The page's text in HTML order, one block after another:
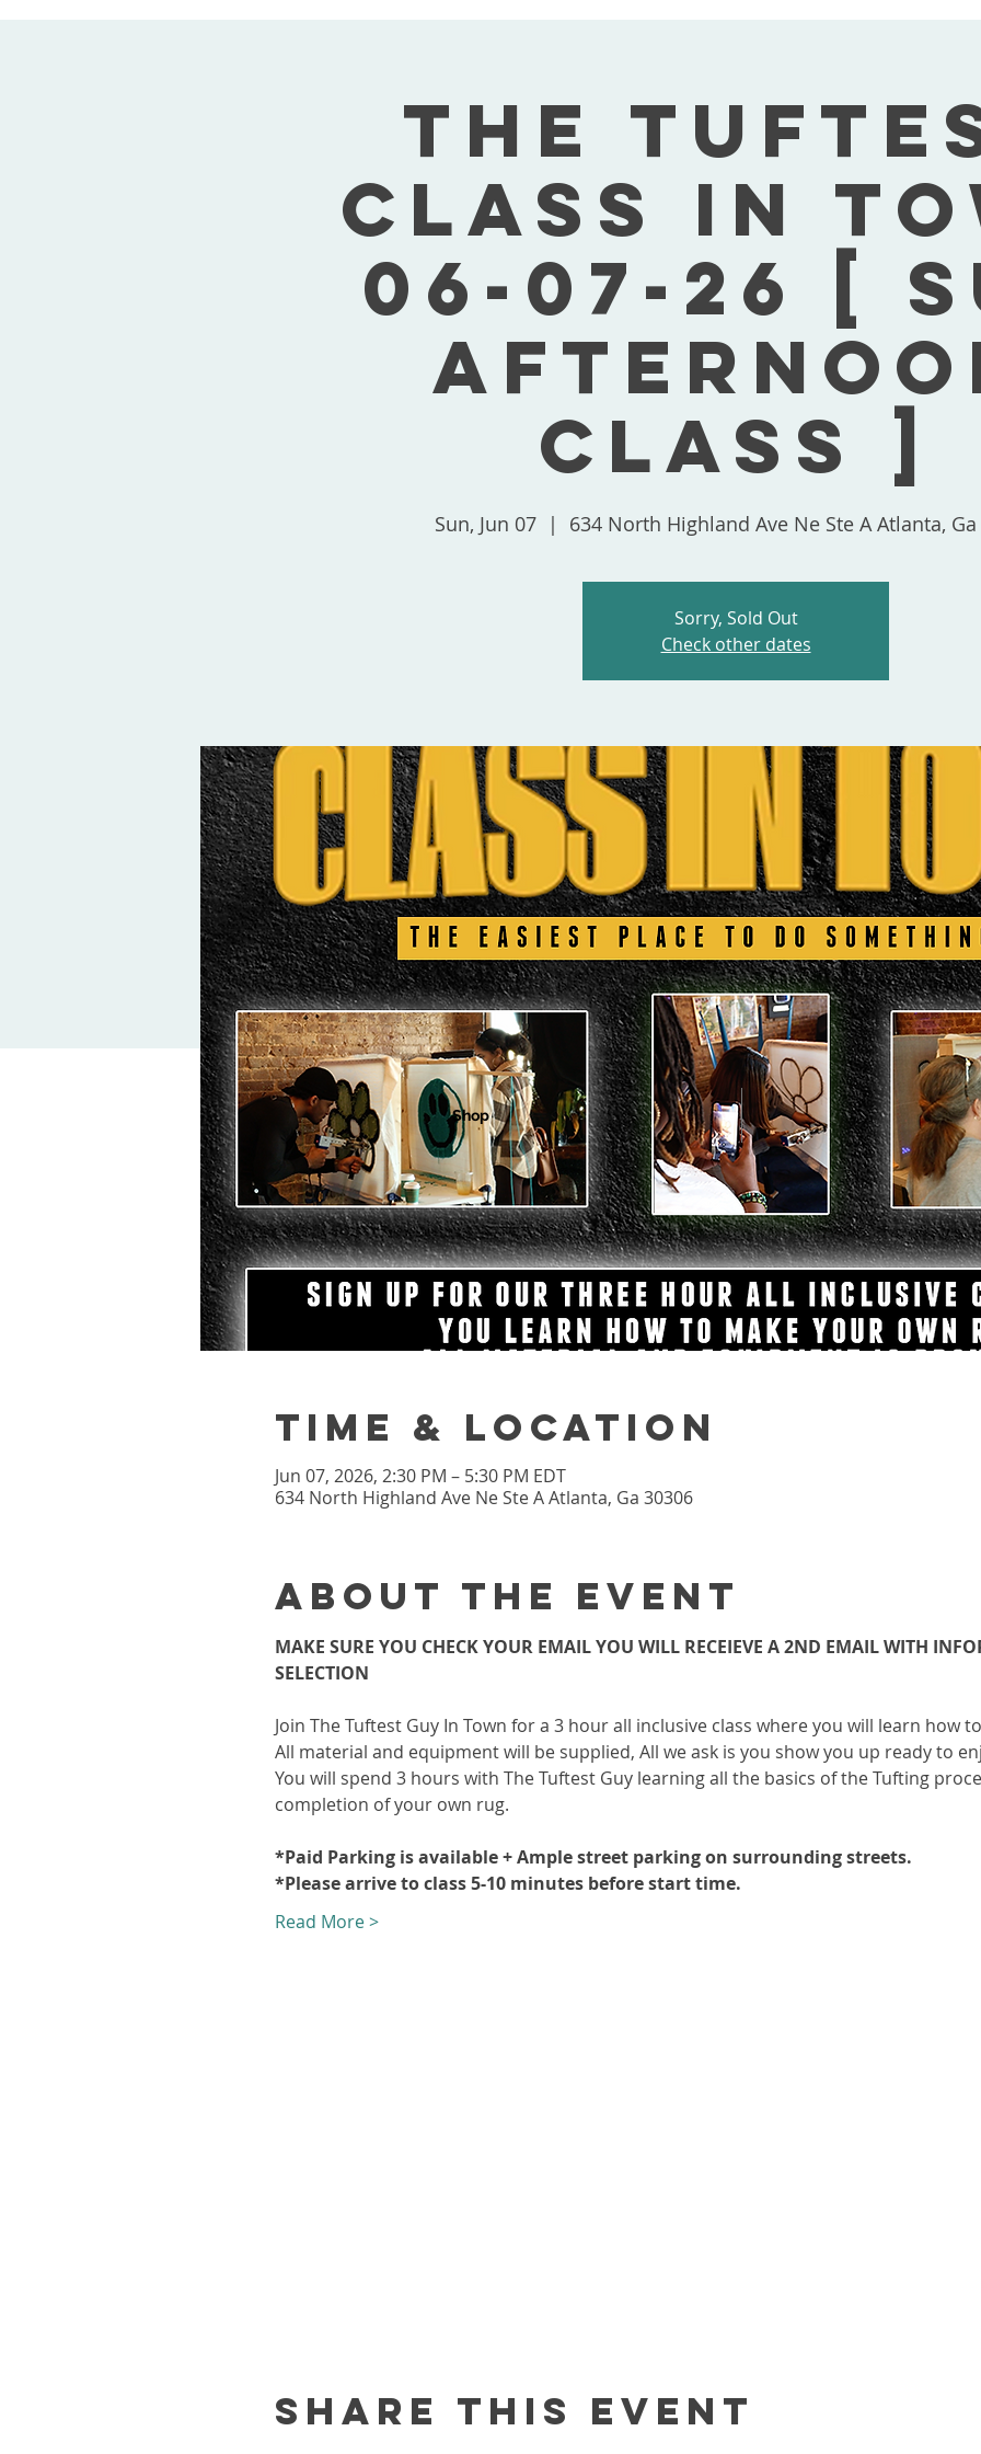
The
Class In
06-07-26 [
Class ]
Sun, Jun 07
  |
634 North Highland Ave Ne Ste A Atlanta,
Sorry, Sold Out
Check other dates
Time & Location
Jun 07, 2026, 2:30 PM – 5:30 PM EDT
634 North Highland Ave Ne Ste A Atlanta, Ga 30306
About the event
MAKE SURE YOU CHECK YOUR EMAIL YOU WILL RECEIEVE A 2ND EMAIL WITH
SELECTION
Join The Tuftest Guy In Town for a 3 hour all inclusive class where you will learn how
All material and equipment will be supplied, All we ask is you show you up ready to
You will spend 3 hours with The Tuftest Guy learning all the basics of the Tufting
completion of your own rug.
*Paid Parking is available + Ample street parking on surrounding streets.
*Please arrive to class 5-10 minutes before start time.
Read More >
Share this event
Shop